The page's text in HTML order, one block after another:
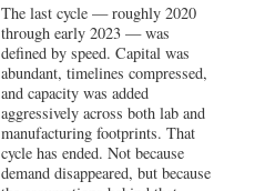
The last cycle — roughly 2020
through early 2023 — was
defined by speed. Capital was
abundant, timelines compressed,
and capacity was added
aggressively across both lab and
manufacturing footprints. That
cycle has ended. Not because
demand disappeared, but because